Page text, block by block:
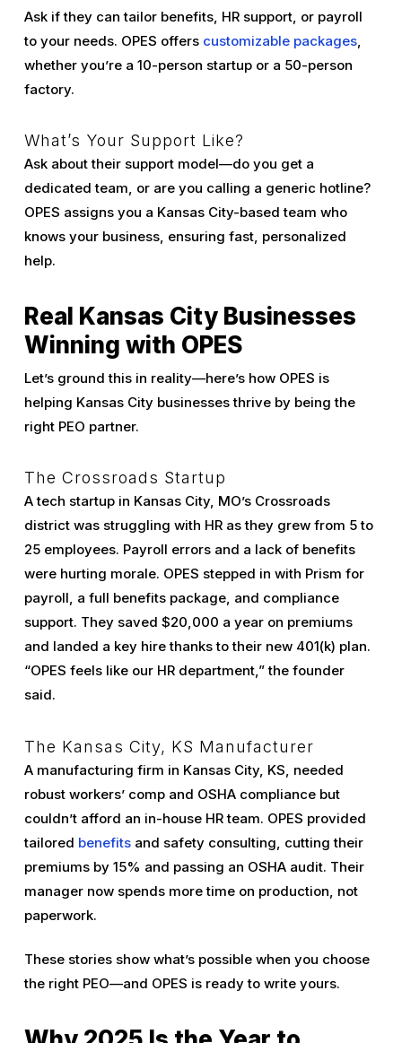
Ask if they can tailor benefits, HR support, or payroll
to your needs. OPES offers customizable packages,
whether you’re a 10-person startup or a 50-person
factory.
What’s Your Support Like?
Ask about their support model—do you get a
dedicated team, or are you calling a generic hotline?
OPES assigns you a Kansas City-based team who
knows your business, ensuring fast, personalized
help.
Real Kansas City Businesses
Winning with OPES
Let’s ground this in reality—here’s how OPES is
helping Kansas City businesses thrive by being the
right PEO partner.
The Crossroads Startup
A tech startup in Kansas City, MO’s Crossroads
district was struggling with HR as they grew from 5 to
25 employees. Payroll errors and a lack of benefits
were hurting morale. OPES stepped in with Prism for
payroll, a full benefits package, and compliance
support. They saved $20,000 a year on premiums
and landed a key hire thanks to their new 401(k) plan.
“OPES feels like our HR department,” the founder
said.
The Kansas City, KS Manufacturer
A manufacturing firm in Kansas City, KS, needed
robust workers’ comp and OSHA compliance but
couldn’t afford an in-house HR team. OPES provided
tailored benefitsand safety consulting, cutting their
premiums by 15% and passing an OSHA audit. Their
manager now spends more time on production, not
paperwork.
These stories show what’s possible when you choose
the right PEO—and OPES is ready to write yours.